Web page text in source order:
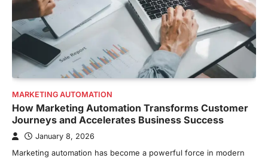
MARKETING AUTOMATION
How Marketing Automation Transforms Customer
Journeys and Accelerates Business Success
January 8, 2026
Marketing automation has become a powerful force in modern